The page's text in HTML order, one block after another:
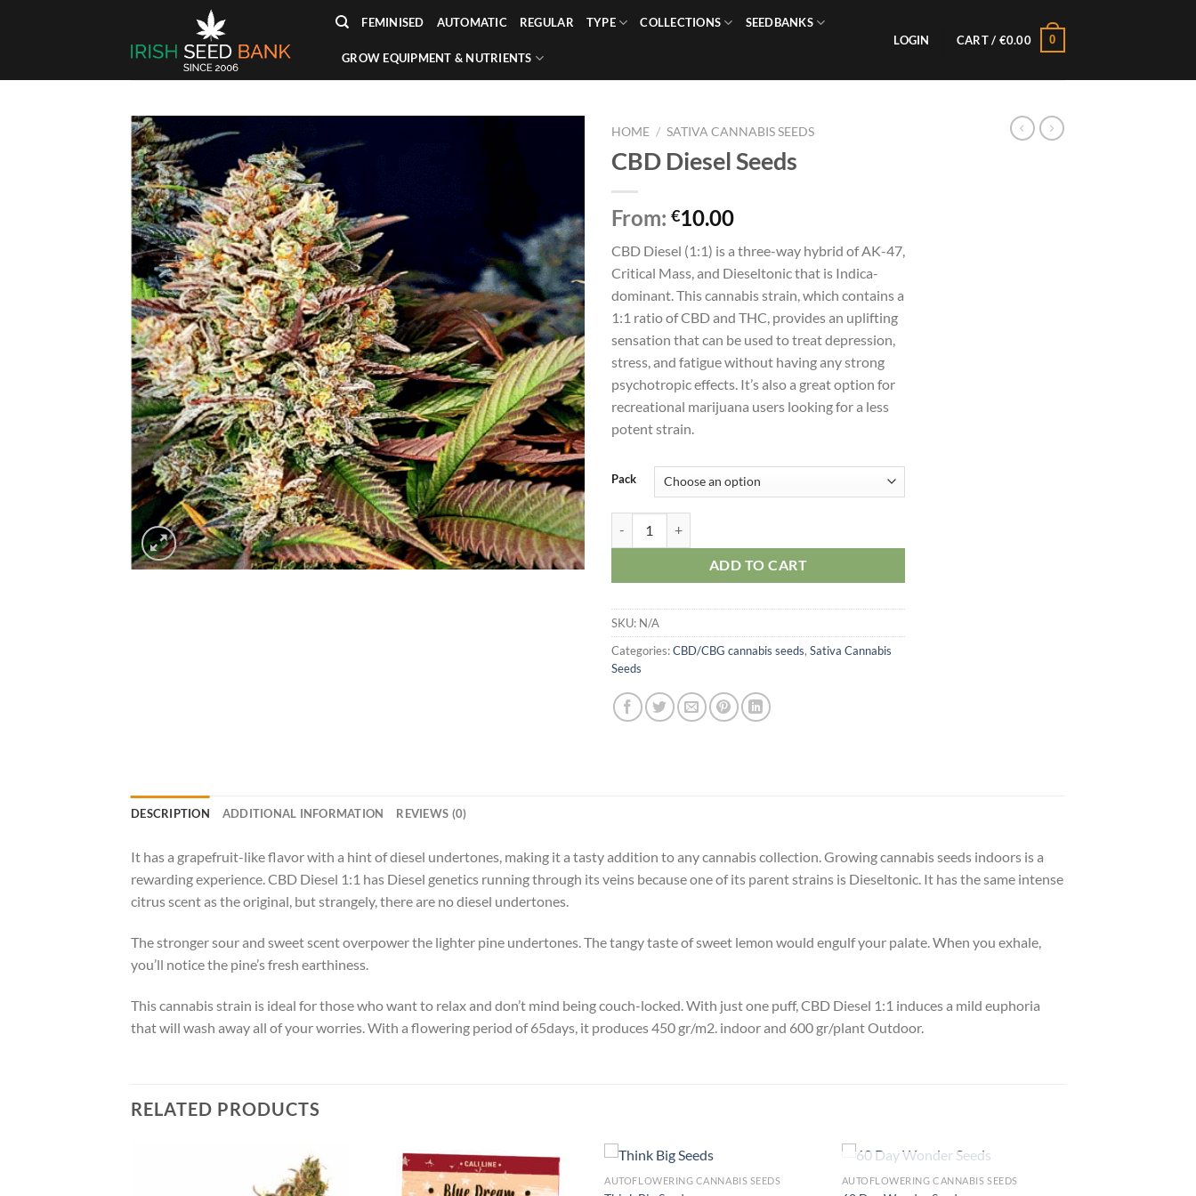
FEMINISED AUTOMATIC REGULAR TYPE COLLECTIONS SEEDBANKS
GROW EQUIPMENT & NUTRIENTS
LOGIN CART / €0.00 0
HOME / SATIVA CANNABIS SEEDS
CBD Diesel Seeds
From: €10.00
CBD Diesel (1:1) is a three-way hybrid of AK-47,
Critical Mass, and Dieseltonic that is Indica-
dominant. This cannabis strain, which contains a
1:1 ratio of CBD and THC, provides an uplifting
sensation that can be used to treat depression,
stress, and fatigue without having any strong
psychotropic effects. It’s also a great option for
recreational marijuana users looking for a less
potent strain.
Pack
ADD TO CART
SKU: N/A
Categories:CBD/CBG cannabis seeds, Sativa Cannabis
Seeds
DESCRIPTION ADDITIONAL INFORMATION REVIEWS (0)
It has a grapefruit-like flavor with a hint of diesel undertones, making it a tasty addition to any cannabis collection. Growing cannabis seeds indoors is a
rewarding experience. CBD Diesel 1:1 has Diesel genetics running through its veins because one of its parent strains is Dieseltonic. It has the same intense
citrus scent as the original, but strangely, there are no diesel undertones.
The stronger sour and sweet scent overpower the lighter pine undertones. The tangy taste of sweet lemon would engulf your palate. When you exhale,
you’ll notice the pine’s fresh earthiness.
This cannabis strain is ideal for those who want to relax and don’t mind being couch-locked. With just one puff, CBD Diesel 1:1 induces a mild euphoria
that will wash away all of your worries. With a flowering period of 65days, it produces 450 gr/m2. indoor and 600 gr/plant Outdoor.
RELATED PRODUCTS
AUTOFLOWERING CANNABIS SEEDS OUT OF STOCK
AUTOFLOWERING CANNABIS SEEDS